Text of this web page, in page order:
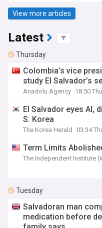
View more articles
Latest
Thursday
Colombia’s vice
study El Salvador’s
Anadolu Agency 18:50
El Salvador eyes AI,
S. Korea
The Korea Herald 03:34
Term Limits
The Independent Institute
Tuesday
Salvadoran man
medication before